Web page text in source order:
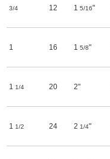
3/4 12 1 5/16"
1 16 1 5/8"
1 1/4 20 2"
1 1/2 24 2 1/4"